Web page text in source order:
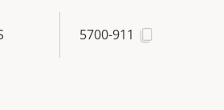
5700-911